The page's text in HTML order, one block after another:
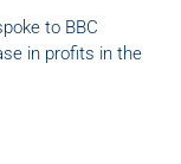
to BBC
in profits in the